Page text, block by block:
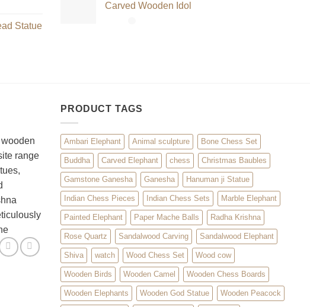
Statue
Carved Wooden Idol
range
PRODUCT TAGS
Ambari Elephant Animal sculpture Bone Chess Set
Buddha Carved Elephant chess Christmas Baubles
Gamstone Ganesha Ganesha Hanuman ji Statue
Indian Chess Pieces Indian Chess Sets Marble Elephant
Painted Elephant Paper Mache Balls Radha Krishna
Rose Quartz Sandalwood Carving Sandalwood Elephant
Shiva watch Wood Chess Set Wood cow
Wooden Birds Wooden Camel Wooden Chess Boards
Wooden Elephants Wooden God Statue Wooden Peacock